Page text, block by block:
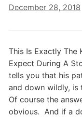
December 28, 2018
This Is Exactly The
Expect During A
tells you that his
and down wildly, is
Of course the
obvious. And if a